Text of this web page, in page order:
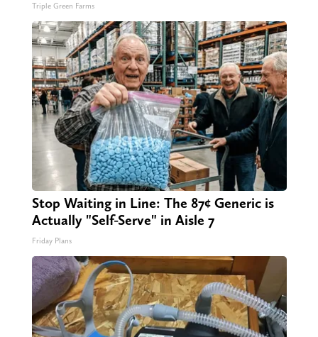
Triple Green Farms
Stop Waiting in Line: The 87¢ Generic is
Actually "Self-Serve" in Aisle 7
Friday Plans